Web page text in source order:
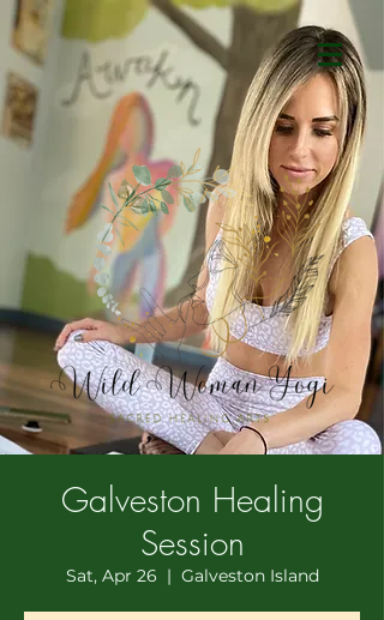
Galveston Healing
Session
Sat, Apr 26
  |
Galveston Island